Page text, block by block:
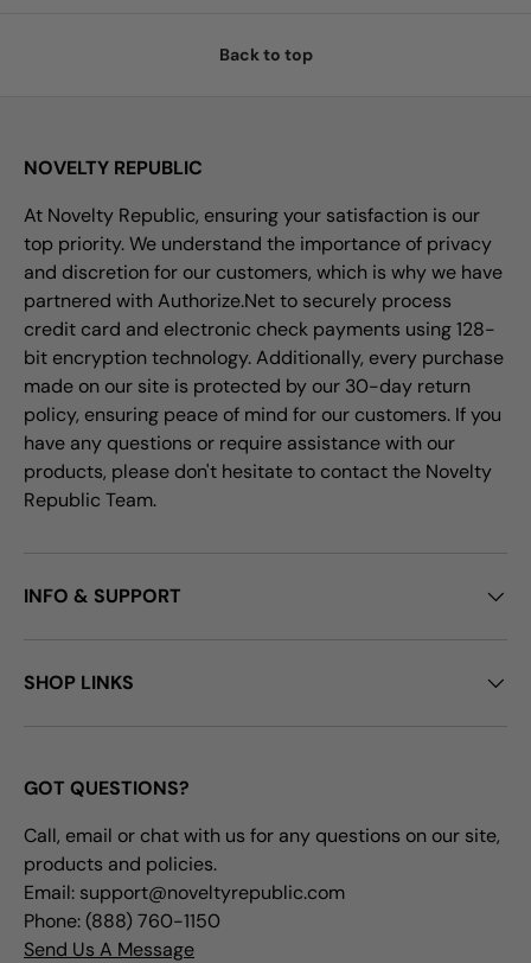
Back to top
NOVELTY REPUBLIC
At Novelty Republic, ensuring your satisfaction is our
top priority. We understand the importance of privacy
and discretion for our customers, which is why we have
partnered with Authorize.Net to securely process
credit card and electronic check payments using 128-
bit encryption technology. Additionally, every purchase
made on our site is protected by our 30-day return
policy, ensuring peace of mind for our customers. If you
have any questions or require assistance with our
products, please don't hesitate to contact the Novelty
Republic Team.
INFO & SUPPORT
SHOP LINKS
GOT QUESTIONS?
Call, email or chat with us for any questions on our site,
products and policies.
Email: support@noveltyrepublic.com
Phone: (888) 760-1150
Send Us A Message